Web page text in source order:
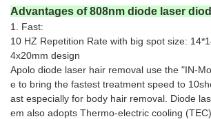
Advantages of 808nm diode laser
1. Fast:
10 HZ Repetition Rate with big spot size:
4x20mm design
Apolo diode laser hair removal use the "IN-
e to bring the fastest treatment speed to
ast especially for body hair removal. Diode
em also adopts Thermo-electric cooling